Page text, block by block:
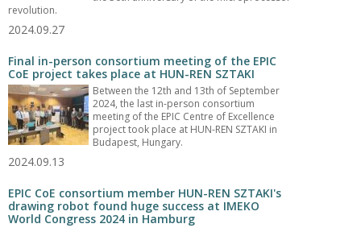
revolution.
2024.09.27
Final in-person consortium meeting of the EPIC
CoE project takes place at HUN-REN SZTAKI
Between the 12th and 13th of September
2024, the last in-person consortium
meeting of the EPIC Centre of Excellence
project took place at HUN-REN SZTAKI in
Budapest, Hungary.
2024.09.13
EPIC CoE consortium member HUN-REN SZTAKI's
drawing robot found huge success at IMEKO
World Congress 2024 in Hamburg